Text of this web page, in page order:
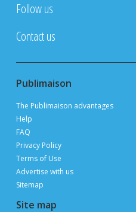
Follow us
Contact us
Publimaison
The Publimaison advantages
Help
FAQ
Privacy Policy
Terms of Use
Advertise with us
Sitemap
Site map